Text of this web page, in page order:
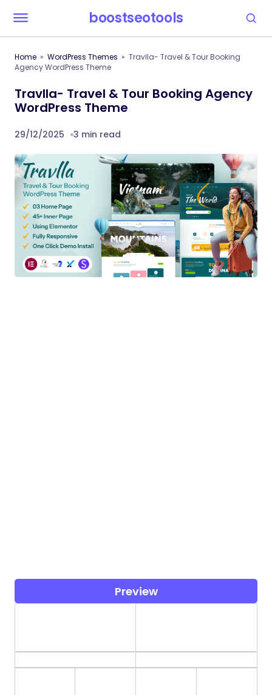
boostseotools
Home WordPress Themes
Travlla- Travel & Tour Booking
Agency WordPress Theme
Travlla- Travel & Tour Booking Agency
WordPress Theme
29/12/2025 3 min read
Preview